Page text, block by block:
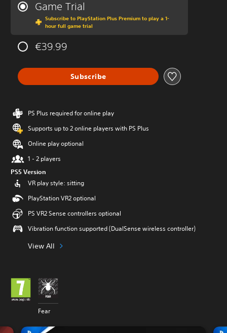
Game Trial
Subscribe to PlayStation Plus Premium to play a 1-
hour full game trial
€39.99
Subscribe
PS Plus required for online play
Supports up to 2 online players with PS Plus
Online play optional
1 - 2 players
PS5 Version
VR play style: sitting
PlayStation VR2 optional
PS VR2 Sense controllers optional
Vibration function supported (DualSense wireless controller)
View All
Fear